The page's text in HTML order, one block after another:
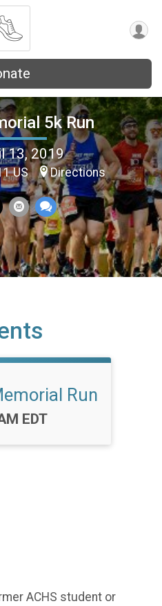
5k Run
13, 2019
US Directions
Run
EDT
ACHS student or